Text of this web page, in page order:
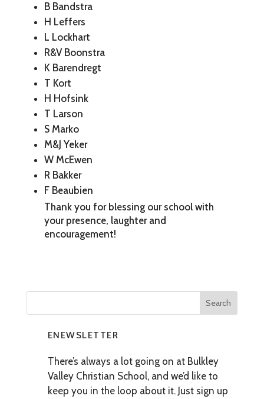
B Bandstra
H Leffers
L Lockhart
R&V Boonstra
K Barendregt
T Kort
H Hofsink
T Larson
S Marko
M&J Yeker
W McEwen
R Bakker
F Beaubien
Thank you for blessing our school with
your presence, laughter and
encouragement!
ENEWSLETTER
There’s always a lot going on at Bulkley
Valley Christian School, and we’d like to
keep you in the loop about it. Just sign up